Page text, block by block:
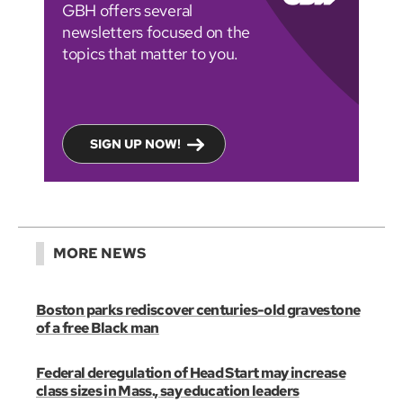
GBH offers several
newsletters focused on the
topics that matter to you.
SIGN UP NOW!
MORE NEWS
Boston parks rediscover centuries-old gravestone
of a free Black man
Federal deregulation of Head Start may increase
class sizes in Mass., say education leaders